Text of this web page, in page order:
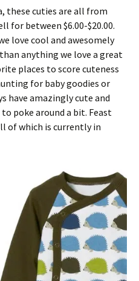
these cuties are all from
for between $6.00-$20.00.
love cool and awesomely
anything we love a great
places to score cuteness
for baby goodies or
have amazingly cute and
poke around a bit. Feast
of which is currently in